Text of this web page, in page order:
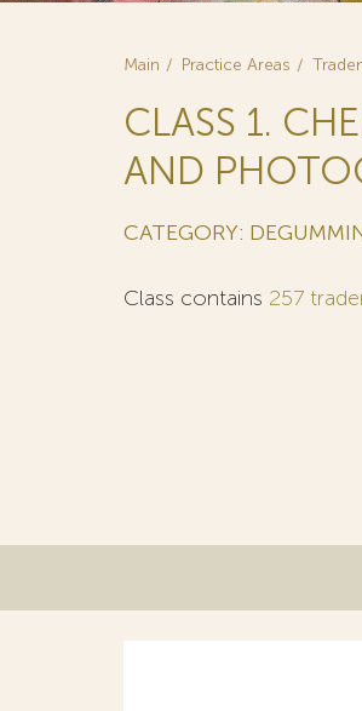
Main Practice Areas
CLASS 1.
AND
CATEGORY:
Class contains 257